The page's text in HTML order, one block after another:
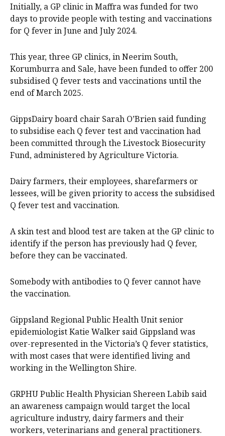
Initially, a GP clinic in Maffra was funded for two
days to provide people with testing and vaccinations
for Q fever in June and July 2024.
This year, three GP clinics, in Neerim South,
Korumburra and Sale, have been funded to offer 200
subsidised Q fever tests and vaccinations until the
end of March 2025.
GippsDairy board chair Sarah O’Brien said funding
to subsidise each Q fever test and vaccination had
been committed through the Livestock Biosecurity
Fund, administered by Agriculture Victoria.
Dairy farmers, their employees, sharefarmers or
lessees, will be given priority to access the subsidised
Q fever test and vaccination.
A skin test and blood test are taken at the GP clinic to
identify if the person has previously had Q fever,
before they can be vaccinated.
Somebody with antibodies to Q fever cannot have
the vaccination.
Gippsland Regional Public Health Unit senior
epidemiologist Katie Walker said Gippsland was
over-represented in the Victoria’s Q fever statistics,
with most cases that were identified living and
working in the Wellington Shire.
GRPHU Public Health Physician Shereen Labib said
an awareness campaign would target the local
agriculture industry, dairy farmers and their
workers, veterinarians and general practitioners.